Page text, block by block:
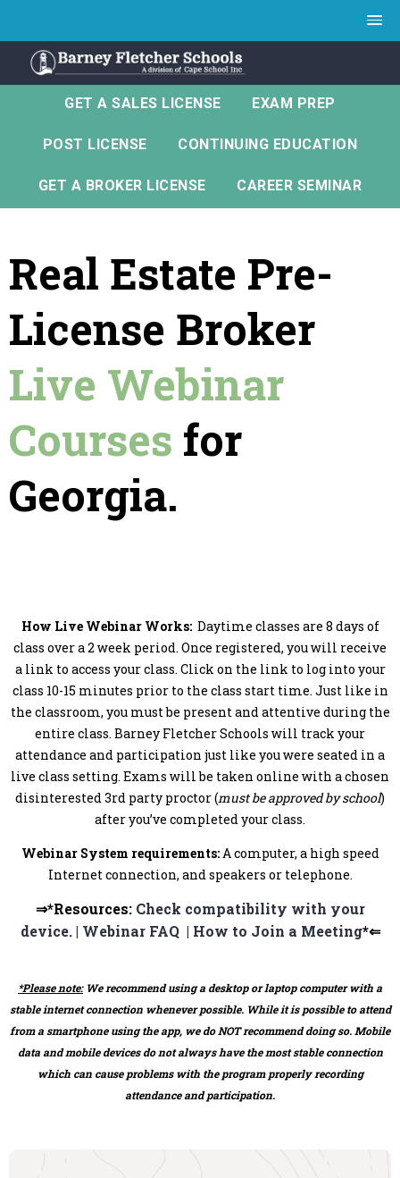
GET A SALES LICENSE EXAM PREP
POST LICENSE CONTINUING EDUCATION
GET A BROKER LICENSE CAREER SEMINAR
Real Estate Pre-
License Broker
Live Webinar
Courses for
Georgia.
How Live Webinar Works: Daytime classes are 8 days of
class over a 2 week period. Once registered, you will receive
a link to access your class. Click on the link to log into your
class 10-15 minutes prior to the class start time. Just like in
the classroom, you must be present and attentive during the
entire class. Barney Fletcher Schools will track your
attendance and participation just like you were seated in a
live class setting. Exams will be taken online with a chosen
disinterested 3rd party proctor (must be approved by school)
after you’ve completed your class.
Webinar System requirements:A computer, a high speed
Internet connection, and speakers or telephone.
⇒*Resources: Check compatibility with your
device. | Webinar FAQ | How to Join a Meeting*⇐
*Please note:We recommend using a desktop or laptop computer with a
stable internet connection whenever possible. While it is possible to attend
from a smartphone using the app, we do NOT recommend doing so. Mobile
data and mobile devices do not always have the most stable connection
which can cause problems with the program properly recording
attendance and participation.